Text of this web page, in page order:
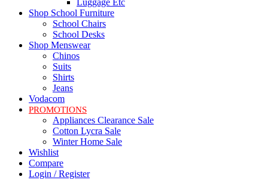
Luggage Etc
Shop School Furniture
School Chairs
School Desks
Shop Menswear
Chinos
Suits
Shirts
Jeans
Vodacom
PROMOTIONS
Appliances Clearance Sale
Cotton Lycra Sale
Winter Home Sale
Wishlist
Compare
Login / Register